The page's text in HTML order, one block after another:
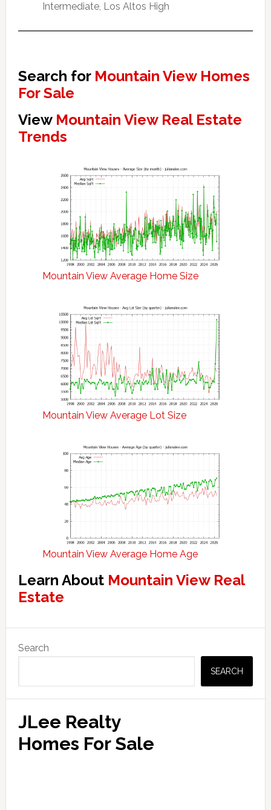
Intermediate, Los Altos High
Search for Mountain View Homes
For Sale
View Mountain View Real Estate
Trends
Mountain View Average Home Size
Mountain View Average Lot Size
Mountain View Average Home Age
Learn About Mountain View Real
Estate
Sidebar
Search
SEARCH
JLee Realty
Homes For Sale